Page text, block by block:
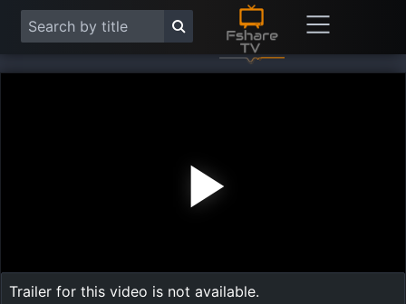
Trailer for this video is not available.